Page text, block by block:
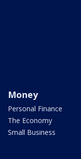
Money
Personal Finance
The Economy
Small Business